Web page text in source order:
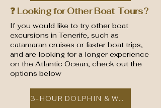
❓ Looking for Other Boat Tours?
If you would like to try other boat
excursions in Tenerife, such as
catamaran cruises or faster boat trips,
and are looking for a longer experience
on the Atlantic Ocean, check out the
options below
3-HOUR DOLPHIN & WHALE CATAMARAN TOUR